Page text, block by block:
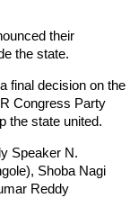
their
the state.
final decision on the
Congress Party
the state united.
Speaker N.
Shoba Nagi
Reddy